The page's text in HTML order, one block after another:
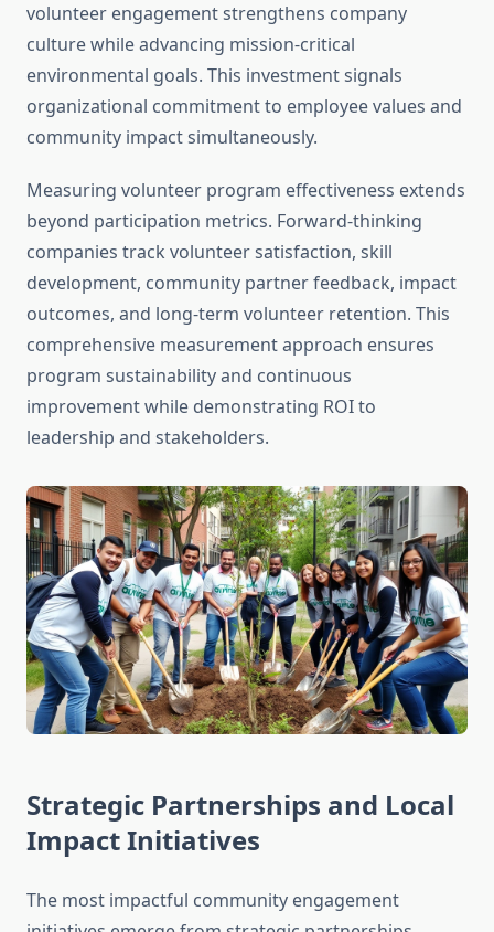
volunteer engagement strengthens company
culture while advancing mission-critical
environmental goals. This investment signals
organizational commitment to employee values and
community impact simultaneously.
Measuring volunteer program effectiveness extends
beyond participation metrics. Forward-thinking
companies track volunteer satisfaction, skill
development, community partner feedback, impact
outcomes, and long-term volunteer retention. This
comprehensive measurement approach ensures
program sustainability and continuous
improvement while demonstrating ROI to
leadership and stakeholders.
Strategic Partnerships and Local
Impact Initiatives
The most impactful community engagement